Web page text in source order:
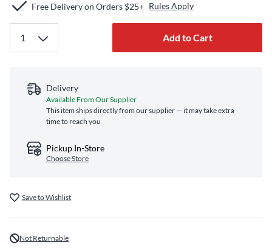
Free Delivery on Orders $25+ Rules Apply
Add to Cart
Delivery
Available From Our Supplier
This item ships directly from our supplier — it may take extra
time to reach you
Pickup In-Store
Choose Store
Save to Wishlist
Not Returnable